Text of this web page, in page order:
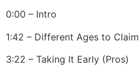
0:00 – Intro
1:42 – Different Ages to Claim
3:22 – Taking It Early (Pros)